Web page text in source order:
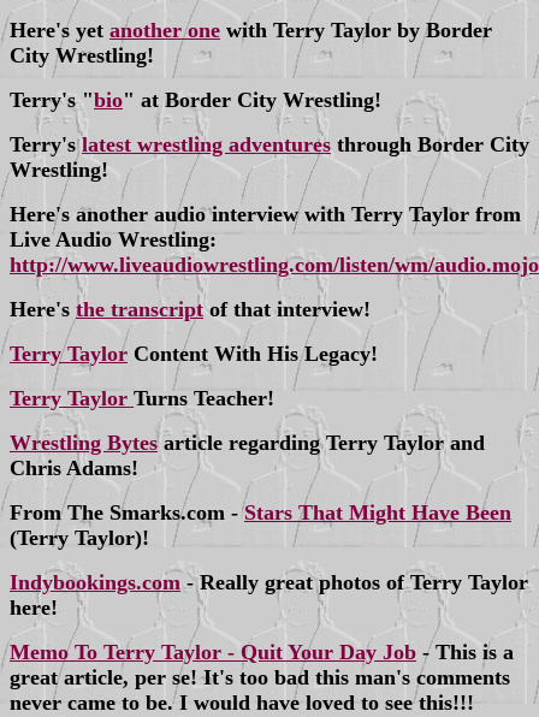
Here's yet another one with Terry Taylor by Border
City Wrestling!
Terry's "bio" at Border City Wrestling!
Terry'slatest wrestling adventures through Border City
Wrestling!
Here's another audio interview with Terry Taylor from
Live Audio Wrestling:
http://www.liveaudiowrestling.com/listen/wm/
Here's the transcriptof that interview!
Terry Taylor Content With His Legacy!
Terry Taylor Turns Teacher!
Wrestling Bytesarticle regarding Terry Taylor and
Chris Adams!
From The Smarks.com -Stars That Might Have Been
(Terry Taylor)!
Indybookings.com- Really great photos of Terry Taylor
here!
Memo To Terry Taylor - Quit Your Day Job - This is a
great article, per se! It's too bad this man's comments
never came to be. I would have loved to see this!!!